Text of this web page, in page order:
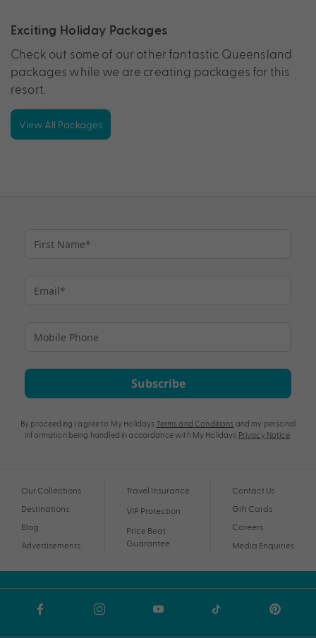
Exciting Holiday Packages
Check out some of our other fantastic Queensland
packages while we are creating packages for this
resort.
View All Packages
Subscribe
By proceeding I agree to My Holidays Terms and Conditions and my personal
information being handled in accordance with My Holidays Privacy Notice.
Our Collections
Destinations
Blog
Advertisements
Travel Insurance
VIP Protection
Price Beat
Guarantee
Contact Us
Gift Cards
Careers
Media Enquiries